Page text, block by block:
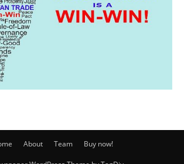
About Team Buy now!